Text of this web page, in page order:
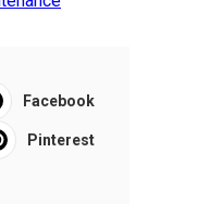
Facebook
Pinterest